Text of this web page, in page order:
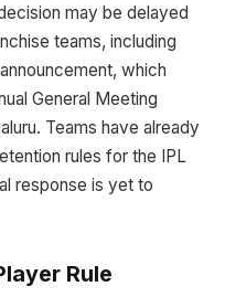
may be delayed
teams, including
which
General Meeting
Teams have already
rules for the IPL
response is yet to
Rule